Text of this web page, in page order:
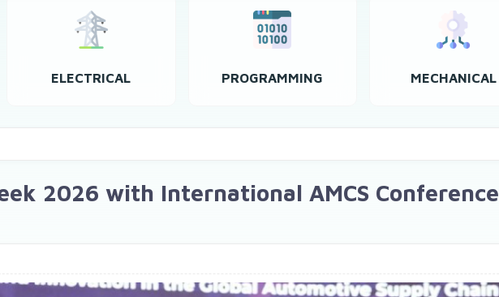
ELECTRICAL PROGRAMMING MECHANICAL
2026 with International AMCS Conference